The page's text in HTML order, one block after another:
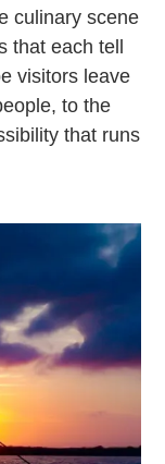
culinary scene
that each tell
visitors leave
to the
that runs